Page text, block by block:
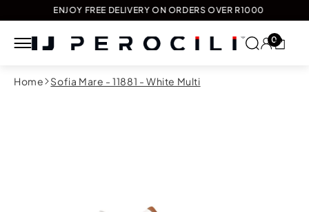
content
ENJOY FREE DELIVERY ON ORDERS OVER R1000
0
Home Sofia Mare - 11881 - White Multi